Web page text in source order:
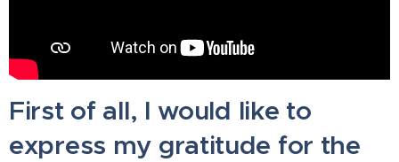
First of all, I would like to
express my gratitude for the